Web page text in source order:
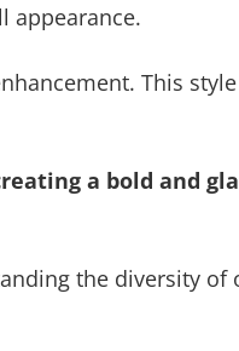
appearance.
This
a bold and
the diversity of